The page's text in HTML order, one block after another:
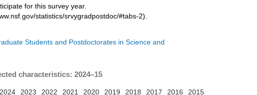
for this survey year.
statistics/srvygradpostdoc/#tabs-2).
Students and Postdoctorates in Science and
characteristics: 2024–15
2024 2023 2022 2021 2020 2019 2018 2017 2016
2015